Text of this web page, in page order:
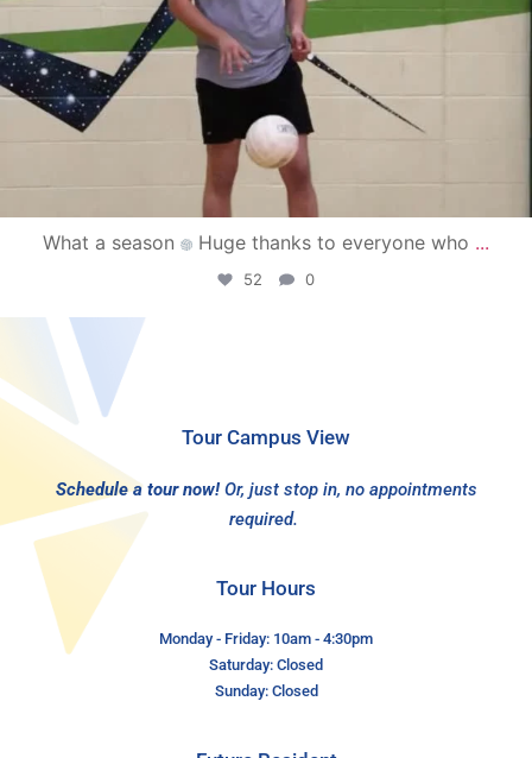
What a season Huge thanks to everyone who ...
52 0
Tour Campus View
Schedule a tour now! Or, just stop in, no appointments
required.
Tour Hours
Monday - Friday: 10am - 4:30pm
Saturday: Closed
Sunday: Closed